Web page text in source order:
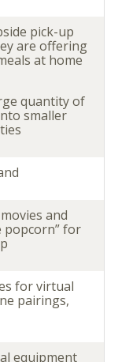
pick-up
are offering
at home
quantity of
smaller
and
popcorn” for
for virtual
pairings,
equipment